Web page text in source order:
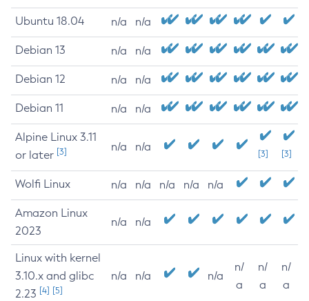
Ubuntu 18.04 n/a n/a
Debian 13 n/a n/a
Debian 12 n/a n/a
Debian 11 n/a n/a
Alpine Linux 3.11
or later [3] n/a n/a
[3] [3]
Wolfi Linux n/a n/a n/a n/a n/a
Amazon Linux
2023
n/a n/a
Linux with kernel
3.10.x and glibc
2.23 [4] [5]
n/a n/a n/a
n/
a
n/
a
n/
a